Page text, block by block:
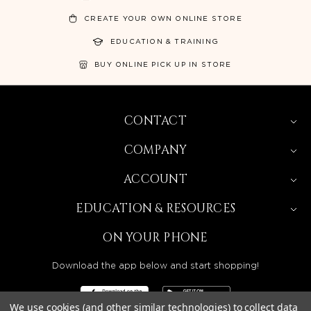
CREATE YOUR OWN ONLINE STORE
EDUCATION & TRAINING
BUY ONLINE PICK UP IN STORE
CONTACT
COMPANY
ACCOUNT
EDUCATION & RESOURCES
ON YOUR PHONE
Download the app below and start shopping!
We use cookies (and other similar technologies) to collect data